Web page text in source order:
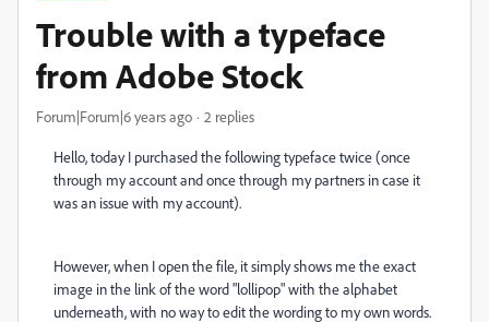
Trouble with a typeface
from Adobe Stock
Forum|Forum|6 years ago 2 replies
Hello, today I purchased the following typeface twice (once
through my account and once through my partners in case it
was an issue with my account).
However, when I open the file, it simply shows me the exact
image in the link of the word "lollipop" with the alphabet
underneath, with no way to edit the wording to my own words.